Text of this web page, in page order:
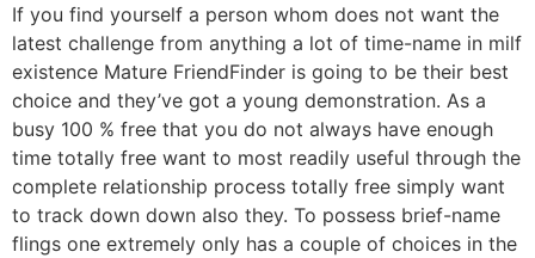
If you find yourself a person whom does not want the
latest challenge from anything a lot of time-name in milf
existence Mature FriendFinder is going to be their best
choice and they’ve got a young demonstration. As a
busy 100 % free that you do not always have enough
time totally free want to most readily useful through the
complete relationship process totally free simply want
to track down down also they. To possess brief-name
flings one extremely only has a couple of choices in the